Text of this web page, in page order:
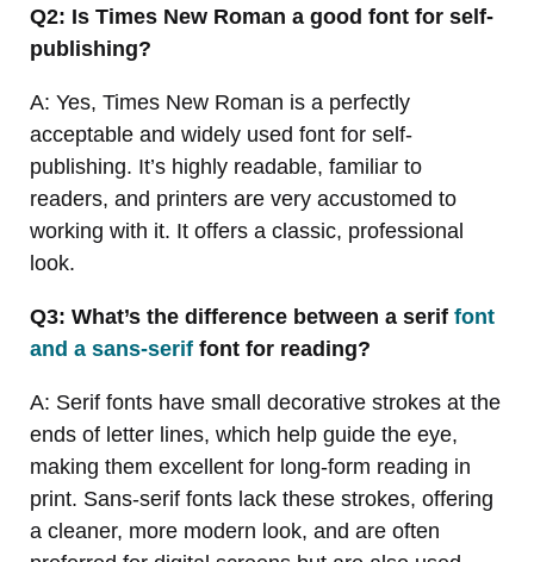
Q2: Is Times New Roman a good font for self-
publishing?
A: Yes, Times New Roman is a perfectly
acceptable and widely used font for self-
publishing. It’s highly readable, familiar to
readers, and printers are very accustomed to
working with it. It offers a classic, professional
look.
Q3: What’s the difference between a serif font
and a sans-serif font for reading?
A: Serif fonts have small decorative strokes at the
ends of letter lines, which help guide the eye,
making them excellent for long-form reading in
print. Sans-serif fonts lack these strokes, offering
a cleaner, more modern look, and are often